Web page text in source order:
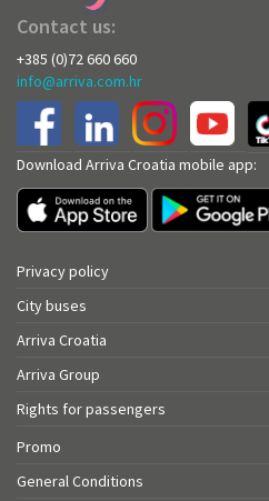
Contact us:
+385 (0)72 660 660
info@arriva.com.hr
Download Arriva Croatia mobile app:
Privacy policy
City buses
Arriva Croatia
Arriva Group
Rights for passengers
Promo
General Conditions